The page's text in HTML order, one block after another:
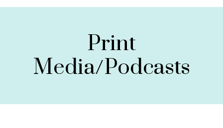
Print
Media/Podcasts